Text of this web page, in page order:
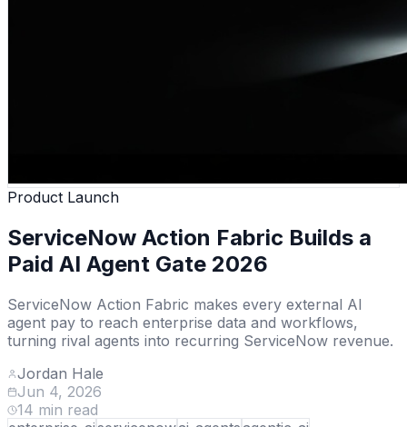
Product Launch
ServiceNow Action Fabric Builds a
Paid AI Agent Gate 2026
ServiceNow Action Fabric makes every external AI
agent pay to reach enterprise data and workflows,
turning rival agents into recurring ServiceNow revenue.
Jordan Hale
Jun 4, 2026
14 min read